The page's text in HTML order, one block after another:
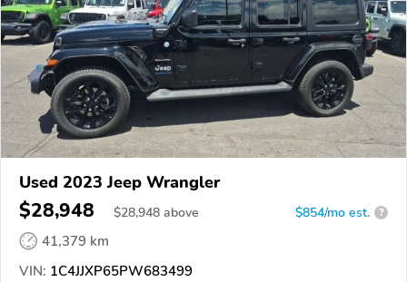
Used 2023 Jeep Wrangler
$28,948 $28,948 above $854/mo est. ?
41,379 km
VIN: 1C4JJXP65PW683499